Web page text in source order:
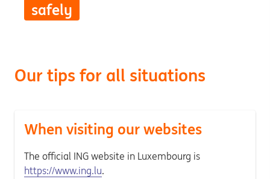
safely
Our tips for all situations
When visiting our websites
The official ING website in Luxembourg is
https://www.ing.lu.